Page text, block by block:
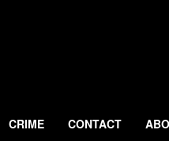
CRIME CONTACT